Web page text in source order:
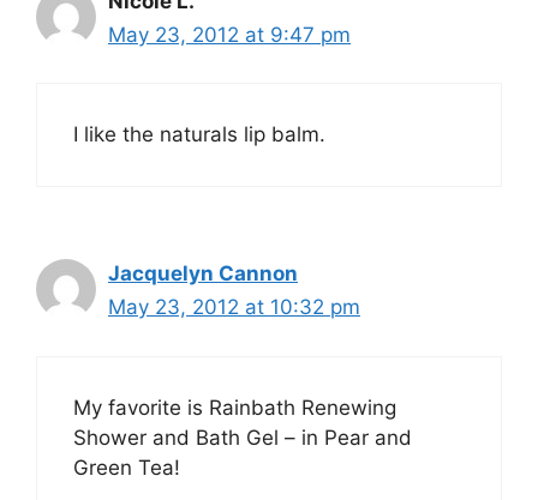
May 23, 2012 at 9:47 pm
I like the naturals lip balm.
Jacquelyn Cannon
May 23, 2012 at 10:32 pm
My favorite is Rainbath Renewing
Shower and Bath Gel – in Pear and
Green Tea!